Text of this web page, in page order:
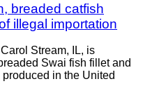
breaded catfish
illegal importation
Stream, IL, is
Swai fish fillet and
in the United